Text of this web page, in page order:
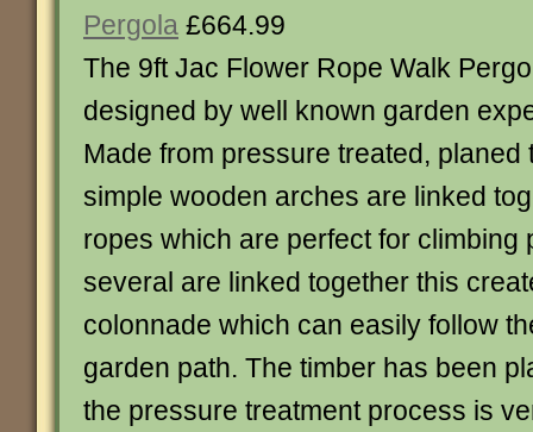
Pergola £664.99
The 9ft Jac Flower Rope Walk
designed by well known garden
Made from pressure treated, planed
simple wooden arches are linked
ropes which are perfect for climbing
several are linked together this
colonnade which can easily follow
garden path. The timber has been
the pressure treatment process is